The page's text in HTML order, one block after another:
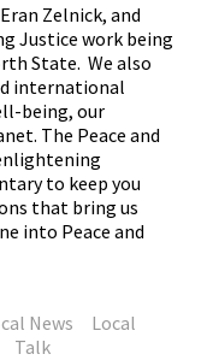
Zelnick, and
Justice work being
State. We also
international
being, our
The Peace and
to keep you
that bring us
into Peace and
News
Local
Talk